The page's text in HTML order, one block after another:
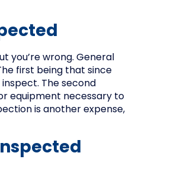
you’re wrong. General
first being that since
The second
equipment necessary to
is another expense,